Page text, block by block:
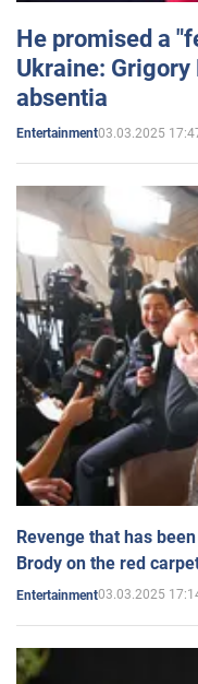
He promised a
Ukraine: Grigory
absentia
Entertainment03.03.2025
Revenge that has
Brody on the red
Entertainment03.03.2025